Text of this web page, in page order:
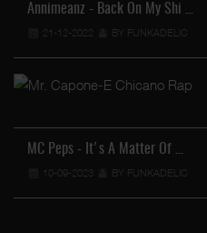
Annimeanz - Back On My Shi …
21-12-2022 BY FUNKADELIC
MC Peps - It's A Matter Of …
10-09-2023 BY FUNKADELIC